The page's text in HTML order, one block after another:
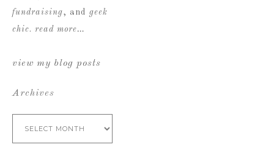
fundraising, and geek
chic. read more…
view my blog posts
Archives
Archives